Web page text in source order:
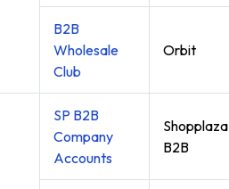
B2B
Wholesale
Club
Orbit
SP B2B
Company
Accounts
Shopplaza
B2B